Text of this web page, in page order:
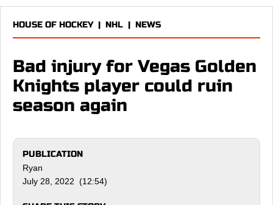
HOUSE OF HOCKEY| NHL | NEWS
Bad injury for Vegas Golden
Knights player could ruin
season again
PUBLICATION
Ryan
July 28, 2022 (12:54)